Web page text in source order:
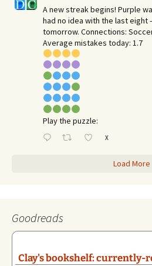
A new streak begins! Purple
had no idea with the last eight
tomorrow. Connections:
Average mistakes today: 1.7
Play the puzzle:
X
Load More
Goodreads
Clay's bookshelf: currently-